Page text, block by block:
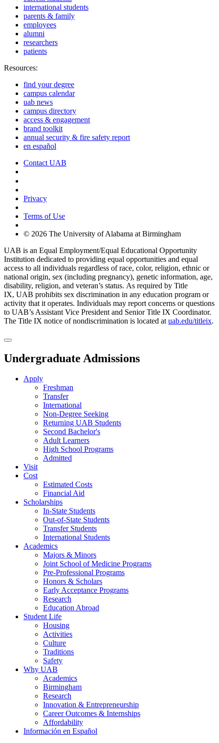
international students
parents & family
employees
alumni
researchers
patients
Resources:
find your degree
campus calendar
uab news
campus directory
access & engagement
brand toolkit
annual security & fire safety report
en español
Contact UAB
Privacy
Terms of Use
© 2026 The University of Alabama at Birmingham
UAB is an Equal Employment/Equal Educational Opportunity
Institution dedicated to providing equal opportunities and equal
access to all individuals regardless of race, color, religion, ethnic or
national origin, sex (including pregnancy), genetic information, age,
disability, religion, and veteran’s status. As required by Title
IX, UAB prohibits sex discrimination in any education program or
activity that it operates. Individuals may report concerns or questions
to UAB’s Assistant Vice President and Senior Title IX Coordinator.
The Title IX notice of nondiscrimination is located at uab.edu/titleix.
Undergraduate Admissions
Apply
Freshman
Transfer
International
Non-Degree Seeking
Returning UAB Students
Second Bachelor's
Adult Learners
High School Programs
Admitted
Visit
Cost
Estimated Costs
Financial Aid
Scholarships
In-State Students
Out-of-State Students
Transfer Students
International Students
Academics
Majors & Minors
Joint School of Medicine Programs
Pre-Professional Programs
Honors & Scholars
Early Acceptance Programs
Research
Education Abroad
Student Life
Housing
Activities
Culture
Traditions
Safety
Why UAB
Academics
Birmingham
Research
Innovation & Entrepreneurship
Career Outcomes & Internships
Affordability
Información en Español